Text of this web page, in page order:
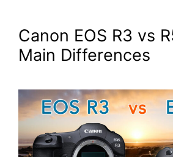
Canon EOS R3 vs
Main Differences